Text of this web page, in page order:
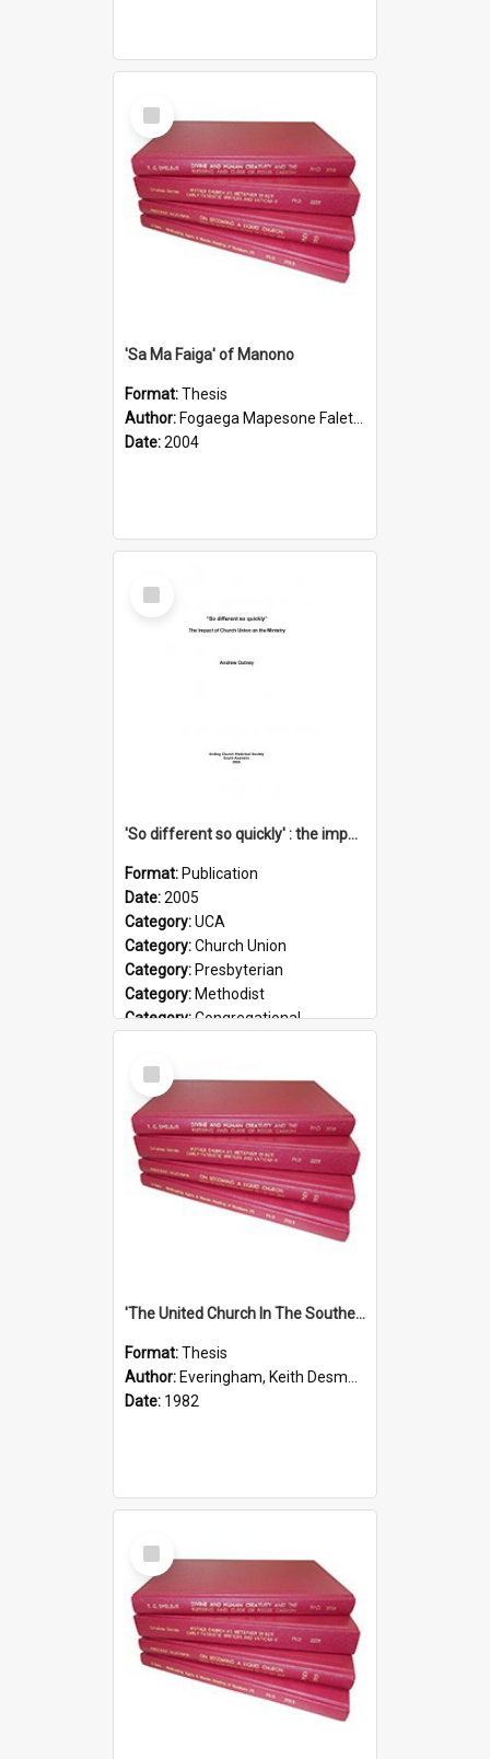
Select
Item
'Sa Ma Faiga' of Manono
Format:Thesis
Author: Fogaega Mapesone Faletagaloa
Date:2004
Select
Item
'So different so quickly' : the impact of Church Union on ministry
Format: Publication
Date:2005
Category:UCA
Category:Church Union
Category: Presbyterian
Category: Methodist
Category:Congregational
Document Type:
Select
Item
'The United Church In The Southern Highlands Of Papua New Guinea - A Study Of The Growth Of A Denomination 1950 - 1980.''
Format:Thesis
Author: Everingham, Keith Desmond
Date: 1982
Select
Item